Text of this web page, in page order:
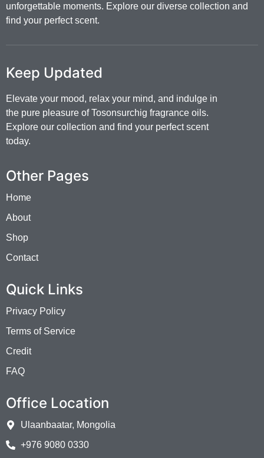
unforgettable moments. Explore our diverse collection and
find your perfect scent.
Keep Updated
Elevate your mood, relax your mind, and indulge in
the pure pleasure of Tosonsurchig fragrance oils.
Explore our collection and find your perfect scent
today.
Other Pages
Home
About
Shop
Contact
Quick Links
Privacy Policy
Terms of Service
Credit
FAQ
Office Location
Ulaanbaatar, Mongolia
+976 9080 0330